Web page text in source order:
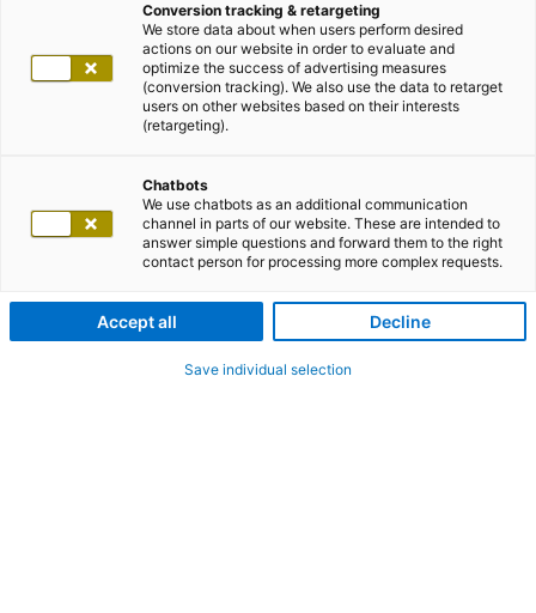
Conversion tracking & retargeting
We store data about when users perform desired
actions on our website in order to evaluate and
optimize the success of advertising measures
(conversion tracking). We also use the data to retarget
users on other websites based on their interests
(retargeting).
Chatbots
We use chatbots as an additional communication
channel in parts of our website. These are intended to
answer simple questions and forward them to the right
contact person for processing more complex requests.
Accept all Decline
Save individual selection